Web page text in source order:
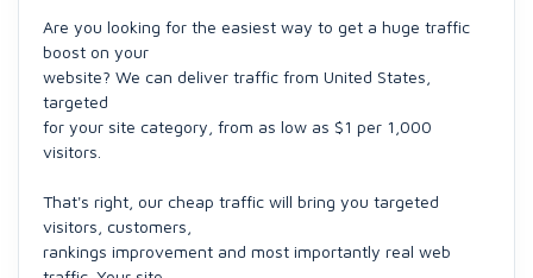
Are you looking for the easiest way to get a huge traffic
boost on your
website? We can deliver traffic from United States,
targeted
for your site category, from as low as $1 per 1,000
visitors.
That's right, our cheap traffic will bring you targeted
visitors, customers,
rankings improvement and most importantly real web